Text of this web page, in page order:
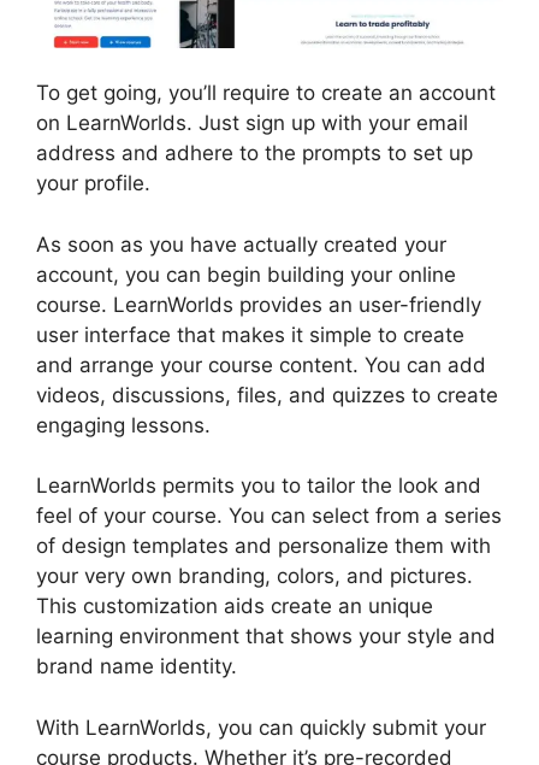
To get going, you’ll require to create an account
on LearnWorlds. Just sign up with your email
address and adhere to the prompts to set up
your profile.
As soon as you have actually created your
account, you can begin building your online
course. LearnWorlds provides an user-friendly
user interface that makes it simple to create
and arrange your course content. You can add
videos, discussions, files, and quizzes to create
engaging lessons.
LearnWorlds permits you to tailor the look and
feel of your course. You can select from a series
of design templates and personalize them with
your very own branding, colors, and pictures.
This customization aids create an unique
learning environment that shows your style and
brand name identity.
With LearnWorlds, you can quickly submit your
course products. Whether it’s pre-recorded